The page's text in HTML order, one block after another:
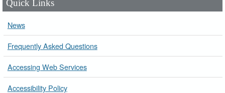
Quick Links
News
Frequently Asked Questions
Accessing Web Services
Accessibility Policy